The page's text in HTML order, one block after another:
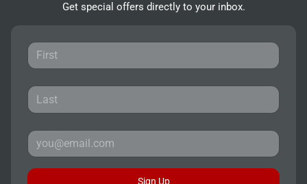
Get special offers directly to your inbox.
Sign Up